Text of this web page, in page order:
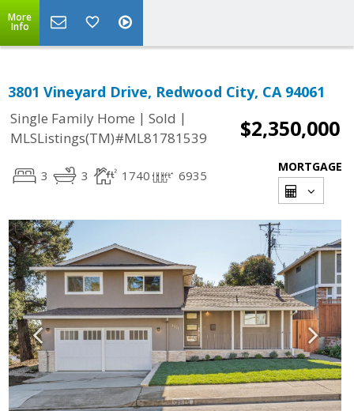
More
Info
3801 Vineyard Drive, Redwood City, CA 94061
Single Family Home | Sold |
MLSListings(TM)#ML81781539
$2,350,000
3 3 1740 6935
MORTGAGE